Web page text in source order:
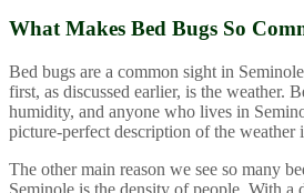
What Makes Bed Bugs So
Bed bugs are a common sight in
first, as discussed earlier, is the weather.
humidity, and anyone who lives in
picture-perfect description of the weather
The other main reason we see so many
Seminole is the density of people. With a